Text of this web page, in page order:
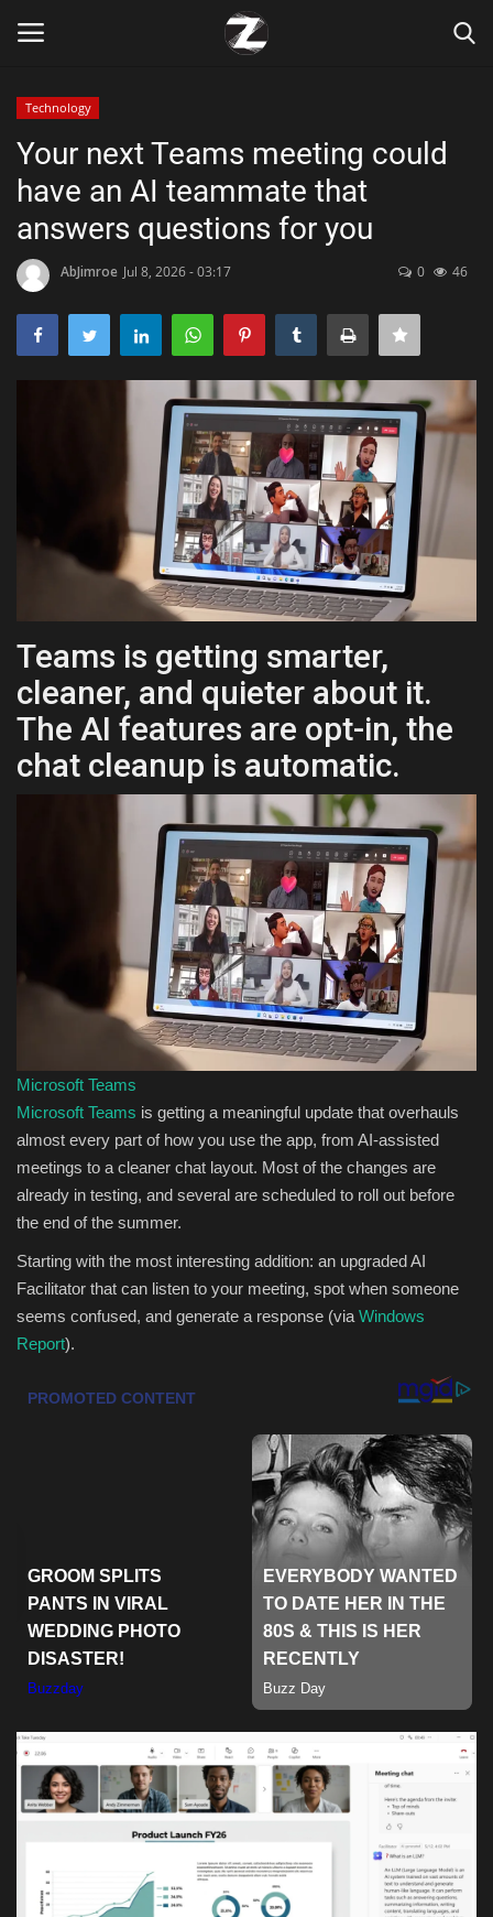
Home
Zen
Health & Nutrition
Travel
Entertainment
Green Food
News
Technology
Your next Teams meeting could
have an AI teammate that
answers questions for you
AbJimroe Jul 8, 2026 - 03:17 0 46
Teams is getting smarter,
cleaner, and quieter about it.
The AI features are opt-in, the
chat cleanup is automatic.
Microsoft Teams
Microsoft Teams is getting a meaningful update that overhauls
almost every part of how you use the app, from AI-assisted
meetings to a cleaner chat layout. Most of the changes are
already in testing, and several are scheduled to roll out before
the end of the summer.
Starting with the most interesting addition: an upgraded AI
Facilitator that can listen to your meeting, spot when someone
seems confused, and generate a response (via Windows
Report).